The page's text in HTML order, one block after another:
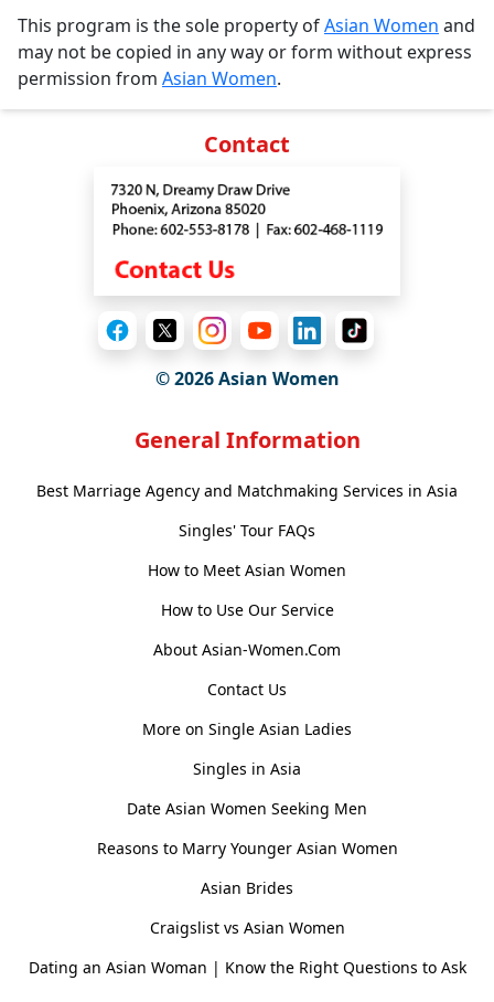
This program is the sole property ofAsian Women and
may not be copied in any way or form without express
permission from Asian Women.
Contact
© 2026 Asian Women
General Information
Best Marriage Agency and Matchmaking Services in Asia
Singles' Tour FAQs
How to Meet Asian Women
How to Use Our Service
About Asian-Women.Com
Contact Us
More on Single Asian Ladies
Singles in Asia
Date Asian Women Seeking Men
Reasons to Marry Younger Asian Women
Asian Brides
Craigslist vs Asian Women
Dating an Asian Woman | Know the Right Questions to Ask